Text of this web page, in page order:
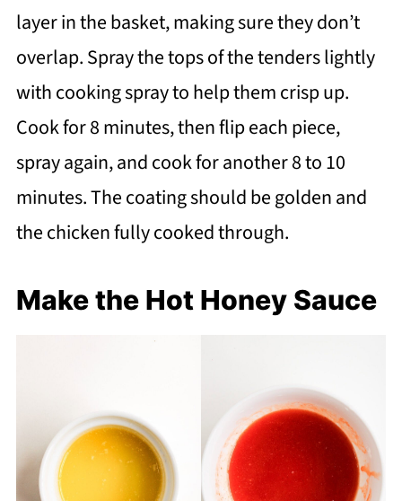
layer in the basket, making sure they don’t
overlap. Spray the tops of the tenders lightly
with cooking spray to help them crisp up.
Cook for 8 minutes, then flip each piece,
spray again, and cook for another 8 to 10
minutes. The coating should be golden and
the chicken fully cooked through.
Make the Hot Honey Sauce